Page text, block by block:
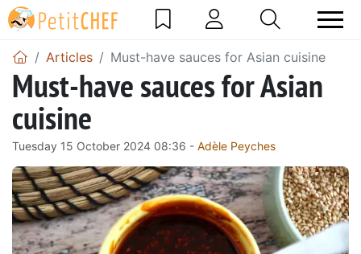
Articles Must-have sauces for Asian cuisine
Must-have sauces for Asian
cuisine
Tuesday 15 October 2024 08:36 - Adèle Peyches